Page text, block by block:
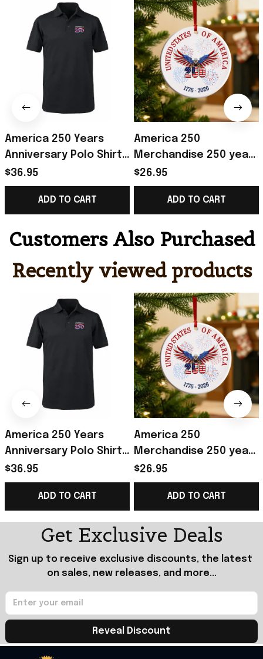
America 250 Years
Anniversary Polo Shirt
Men's Patriotic
Clothing Gifts For 4Th
Of July
$36.95
ADD TO CART
America 250
Merchandise 250 years
of America Ceramic
Ornament Patriotic 4th
of July Ornament
$26.95
ADD TO CART
Customers Also Purchased
Recently viewed products
America 250 Years
Anniversary Polo Shirt
Men's Patriotic
Clothing Gifts For 4Th
Of July
$36.95
ADD TO CART
America 250
Merchandise 250 years
of America Ceramic
Ornament Patriotic 4th
of July Ornament
$26.95
ADD TO CART
Get Exclusive Deals
Sign up to receive exclusive discounts, the latest
on sales, new releases, and more...
Reveal Discount